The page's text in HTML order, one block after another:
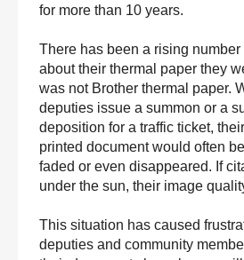
for more than 10 years.
There has been a rising
about their thermal paper they
was not Brother thermal paper.
deputies issue a summon or a
deposition for a traffic ticket,
printed document would often
faded or even disappeared. If
under the sun, their image
This situation has caused
deputies and community